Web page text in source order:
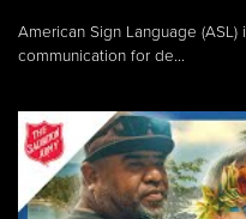
American Sign Language
communication for de...